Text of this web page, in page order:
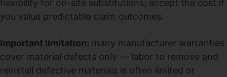
flexibility for on-site substitutions; accept the cost if
you value predictable claim outcomes.
Important limitation: many manufacturer warranties
cover material defects only — labor to remove and
reinstall defective materials is often limited or